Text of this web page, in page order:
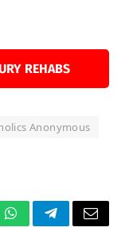
REHABS
Anonymous
WhatsAppTelegramEmail